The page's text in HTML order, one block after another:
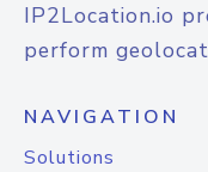
IP2Location.io
perform
NAVIGATION
Solutions